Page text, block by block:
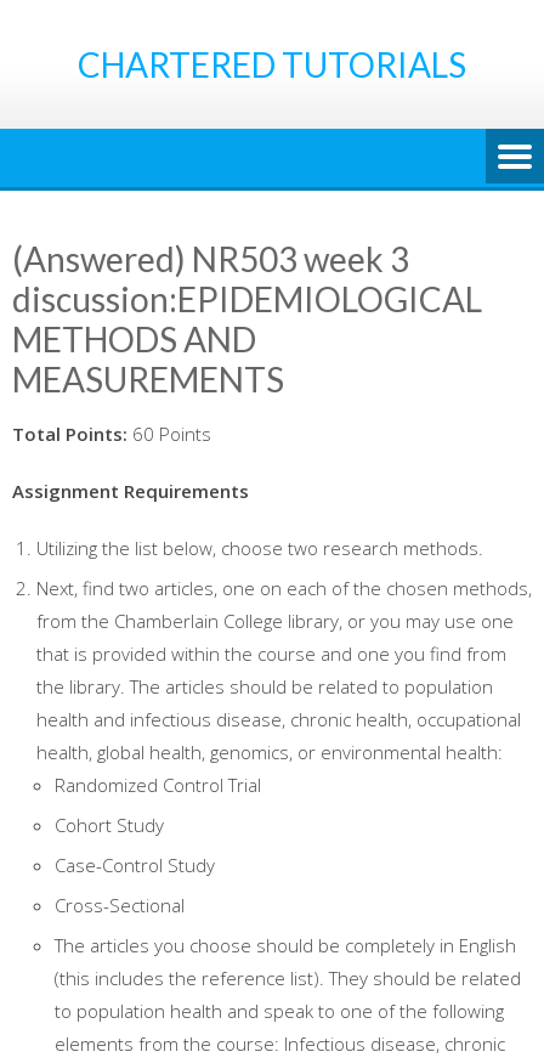
CHARTERED TUTORIALS
(Answered) NR503 week 3
discussion:EPIDEMIOLOGICAL
METHODS AND
MEASUREMENTS
Total Points: 60 Points
Assignment Requirements
Utilizing the list below, choose two research methods.
Next, find two articles, one on each of the chosen methods,
from the Chamberlain College library, or you may use one
that is provided within the course and one you find from
the library. The articles should be related to population
health and infectious disease, chronic health, occupational
health, global health, genomics, or environmental health:
Randomized Control Trial
Cohort Study
Case-Control Study
Cross-Sectional
The articles you choose should be completely in English
(this includes the reference list). They should be related
to population health and speak to one of the following
elements from the course: Infectious disease, chronic